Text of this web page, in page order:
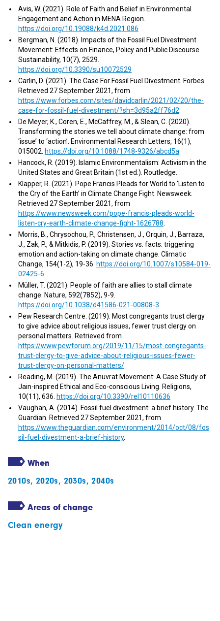
Avis, W. (2021). Role of Faith and Belief in Environmental
Engagement and Action in MENA Region.
https://doi.org/10.19088/k4d.2021.086
Bergman, N. (2018). Impacts of the Fossil Fuel Divestment
Movement: Effects on Finance, Policy and Public Discourse.
Sustainability, 10(7), 2529.
https://doi.org/10.3390/su10072529
Carlin, D. (2021). The Case For Fossil Fuel Divestment. Forbes.
Retrieved 27 September 2021, from
https://www.forbes.com/sites/davidcarlin/2021/02/20/the-
case-for-fossil-fuel-divestment/?sh=3d95a2ff76d2
De Meyer, K., Coren, E., McCaffrey, M., & Slean, C. (2020).
Transforming the stories we tell about climate change: from
‘issue’ to ‘action’. Environmental Research Letters, 16(1),
015002. https://doi.org/10.1088/1748-9326/abcd5a
Hancock, R. (2019). Islamic Environmentalism: Activism in the
United States and Great Britain (1st ed.). Routledge.
Klapper, R. (2021). Pope Francis Pleads for World to ‘Listen to
the Cry of the Earth’ in Climate Change Fight. Newsweek.
Retrieved 27 September 2021, from
https://www.newsweek.com/pope-francis-pleads-world-
listen-cry-earth-climate-change-fight-1626788
Morris, B., Chrysochou, P., Christensen, J., Orquin, J., Barraza,
J., Zak, P., & Mitkidis, P. (2019). Stories vs. facts: triggering
emotion and action-taking on climate change. Climatic
Change, 154(1-2), 19-36. https://doi.org/10.1007/s10584-019-
02425-6
Müller, T. (2021). People of faith are allies to stall climate
change. Nature, 592(7852), 9-9.
https://doi.org/10.1038/d41586-021-00808-3
Pew Research Centre. (2019). Most congregants trust clergy
to give advice about religious issues, fewer trust clergy on
personal matters. Retrieved from
https://www.pewforum.org/2019/11/15/most-congregants-
trust-clergy-to-give-advice-about-religious-issues-fewer-
trust-clergy-on-personal-matters/
Reading, M. (2019). The Anuvrat Movement: A Case Study of
Jain-inspired Ethical and Eco-conscious Living. Religions,
10(11), 636. https://doi.org/10.3390/rel10110636
Vaughan, A. (2014). Fossil fuel divestment: a brief history. The
Guardian. Retrieved 27 September 2021, from
https://www.theguardian.com/environment/2014/oct/08/fos
sil-fuel-divestment-a-brief-history.
When
2010s, 2020s, 2030s,2040s
Areas of change
Clean energy